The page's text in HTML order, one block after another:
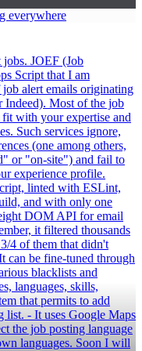
JOEF (Job
Script that I am
alert emails originating
Most of the job
fit with your expertise and
Such services ignore,
(one among others,
or "on-site") and fail to
experience profile.
linted with ESLint,
and with only one
DOM API for email
it filtered thousands
4 of them that didn't
can be fine-tuned through
blacklists and
languages, skills,
that permits to add
list. - It uses Google Maps
the job posting language
languages. Soon I will